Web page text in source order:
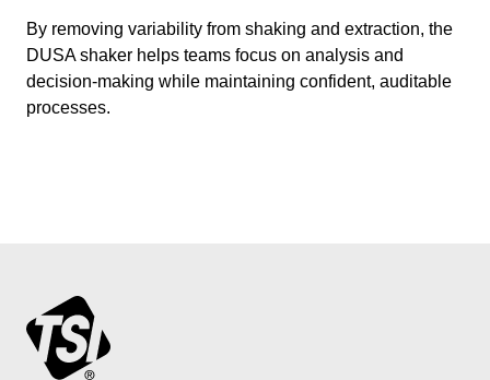
By removing variability from shaking and extraction, the
DUSA shaker helps teams focus on analysis and
decision-making while maintaining confident, auditable
processes.